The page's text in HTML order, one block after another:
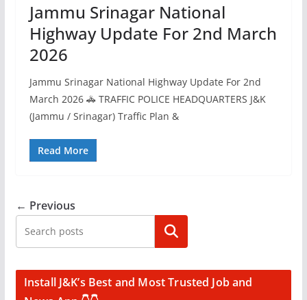
Jammu Srinagar National
Highway Update For 2nd March
2026
Jammu Srinagar National Highway Update For 2nd
March 2026 🚓 TRAFFIC POLICE HEADQUARTERS J&K
(Jammu / Srinagar) Traffic Plan &
Read More
← Previous
Search
Install J&K’s Best and Most Trusted Job and